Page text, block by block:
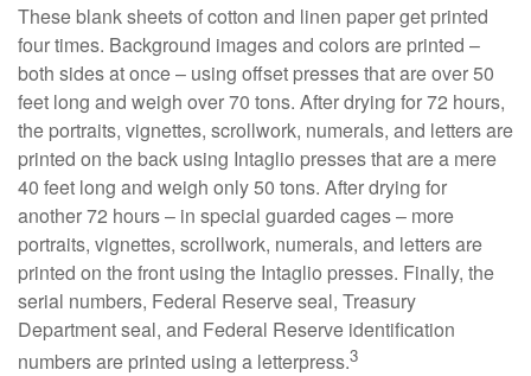
These blank sheets of cotton and linen paper get printed
four times. Background images and colors are printed –
both sides at once – using offset presses that are over 50
feet long and weigh over 70 tons. After drying for 72 hours,
the portraits, vignettes, scrollwork, numerals, and letters are
printed on the back using Intaglio presses that are a mere
40 feet long and weigh only 50 tons. After drying for
another 72 hours – in special guarded cages – more
portraits, vignettes, scrollwork, numerals, and letters are
printed on the front using the Intaglio presses. Finally, the
serial numbers, Federal Reserve seal, Treasury
Department seal, and Federal Reserve identification
numbers are printed using a letterpress.3